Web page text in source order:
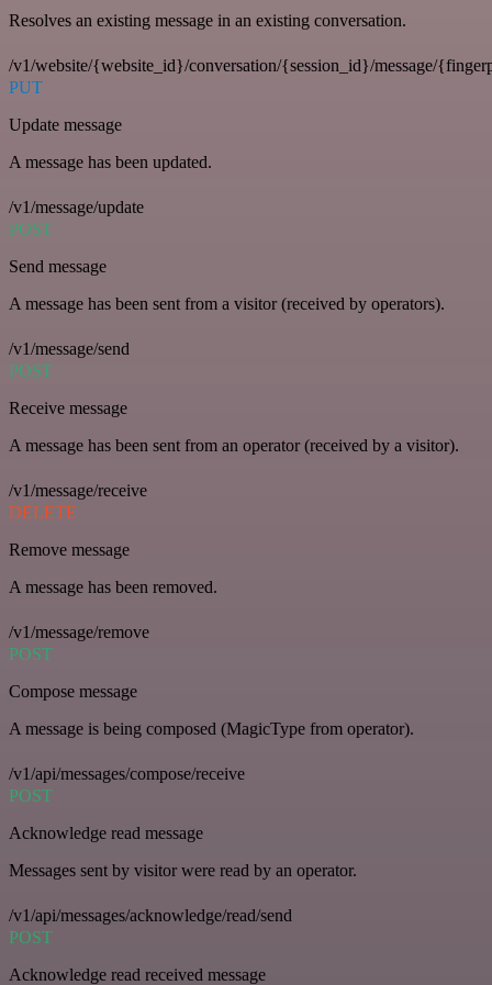
Resolves an existing message in an existing conversation.
/v1/website/{website_id}/conversation/{session_id}/message/
PUT
Update message
A message has been updated.
/v1/message/update
POST
Send message
A message has been sent from a visitor (received by operators).
/v1/message/send
POST
Receive message
A message has been sent from an operator (received by a visitor).
/v1/message/receive
DELETE
Remove message
A message has been removed.
/v1/message/remove
POST
Compose message
A message is being composed (MagicType from operator).
/v1/api/messages/compose/receive
POST
Acknowledge read message
Messages sent by visitor were read by an operator.
/v1/api/messages/acknowledge/read/send
POST
Acknowledge read received message